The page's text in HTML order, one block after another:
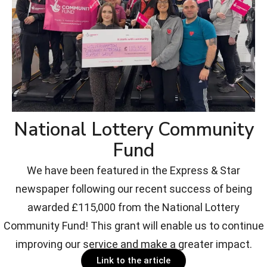
National Lottery Community
Fund
We have been featured in the Express & Star
newspaper following our recent success of being
awarded £115,000 from the National Lottery
Community Fund! This grant will enable us to continue
improving our service and make a greater impact.
Link to the article